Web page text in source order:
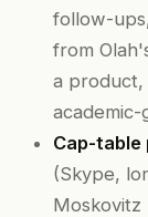
follow-
from
a product,
Cap-table
(Skype,
Moskovitz